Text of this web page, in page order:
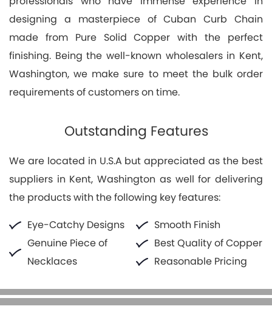
designing a masterpiece of Cuban Curb Chain
made from Pure Solid Copper with the perfect
finishing. Being the well-known wholesalers in Kent,
Washington, we make sure to meet the bulk order
requirements of customers on time.
Outstanding Features
We are located in U.S.A but appreciated as the best
suppliers in Kent, Washington as well for delivering
the products with the following key features:
Eye-Catchy Designs
Smooth Finish
Genuine Piece of
Necklaces
Best Quality of Copper
Reasonable Pricing